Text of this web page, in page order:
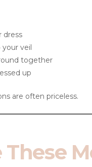
dress
veil
together
up
are often priceless.
These